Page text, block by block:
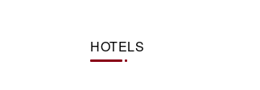
HOTELS